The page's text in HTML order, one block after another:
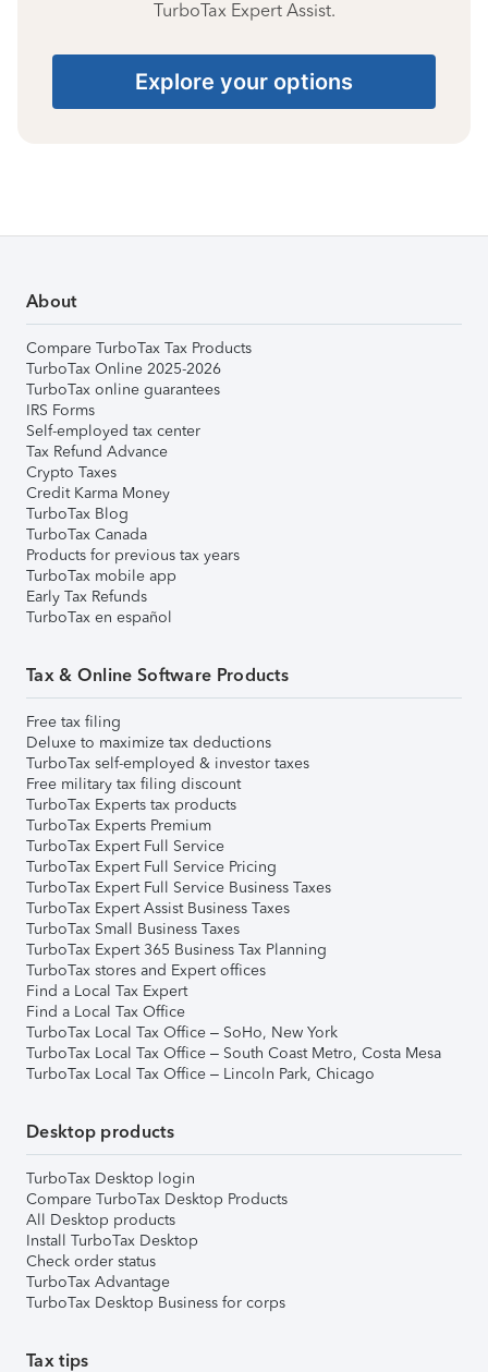
TurboTax Expert Assist.
Explore your options
About
Compare TurboTax Tax Products
TurboTax Online 2025-2026
TurboTax online guarantees
IRS Forms
Self-employed tax center
Tax Refund Advance
Crypto Taxes
Credit Karma Money
TurboTax Blog
TurboTax Canada
Products for previous tax years
TurboTax mobile app
Early Tax Refunds
TurboTax en español
Tax & Online Software Products
Free tax filing
Deluxe to maximize tax deductions
TurboTax self-employed & investor taxes
Free military tax filing discount
TurboTax Experts tax products
TurboTax Experts Premium
TurboTax Expert Full Service
TurboTax Expert Full Service Pricing
TurboTax Expert Full Service Business Taxes
TurboTax Expert Assist Business Taxes
TurboTax Small Business Taxes
TurboTax Expert 365 Business Tax Planning
TurboTax stores and Expert offices
Find a Local Tax Expert
Find a Local Tax Office
TurboTax Local Tax Office – SoHo, New York
TurboTax Local Tax Office – South Coast Metro, Costa Mesa
TurboTax Local Tax Office – Lincoln Park, Chicago
Desktop products
TurboTax Desktop login
Compare TurboTax Desktop Products
All Desktop products
Install TurboTax Desktop
Check order status
TurboTax Advantage
TurboTax Desktop Business for corps
Tax tips